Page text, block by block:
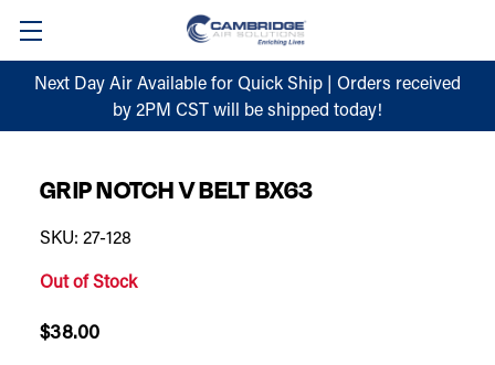
Next Day Air Available for Quick Ship | Orders received
by 2PM CST will be shipped today!
GRIP NOTCH V BELT BX63
SKU: 27-128
Out of Stock
$38.00